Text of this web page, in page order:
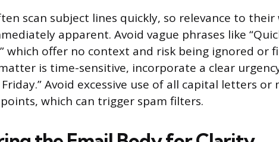
scan subject lines quickly, so relevance to
apparent. Avoid vague phrases like
which offer no context and risk being ignored or
is time-sensitive, incorporate a clear
Friday.” Avoid excessive use of all capital letters
which can trigger spam filters.